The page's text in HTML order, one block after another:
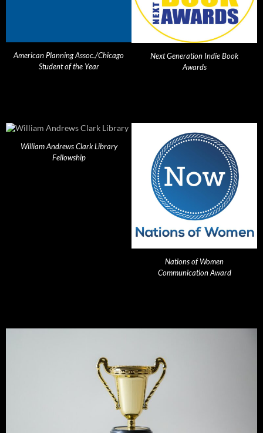
American Planning Assoc./Chicago
Student of the Year
Next Generation Indie Book
Awards
William Andrews Clark Library
Fellowship
Nations of Women
Communication Award